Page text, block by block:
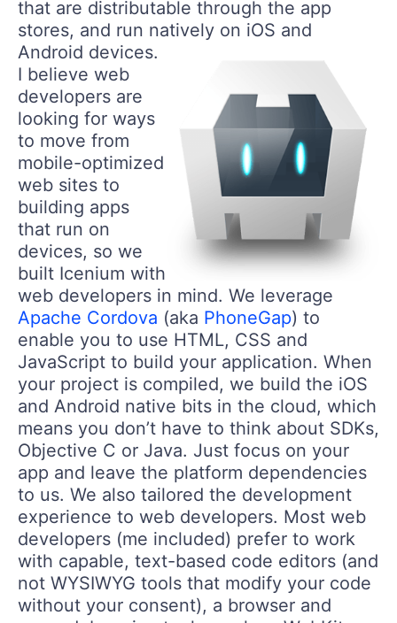
that are distributable through the app
stores, and run natively on iOS and
Android devices.
I believe web
developers are
looking for ways
to move from
mobile-optimized
web sites to
building apps
that run on
devices, so we
built Icenium with
web developers in mind. We leverage
Apache Cordova (aka PhoneGap) to
enable you to use HTML, CSS and
JavaScript to build your application. When
your project is compiled, we build the iOS
and Android native bits in the cloud, which
means you don’t have to think about SDKs,
Objective C or Java. Just focus on your
app and leave the platform dependencies
to us. We also tailored the development
experience to web developers. Most web
developers (me included) prefer to work
with capable, text-based code editors (and
not WYSIWYG tools that modify your code
without your consent), a browser and